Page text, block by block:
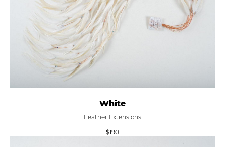
White
Feather Extensions
$190